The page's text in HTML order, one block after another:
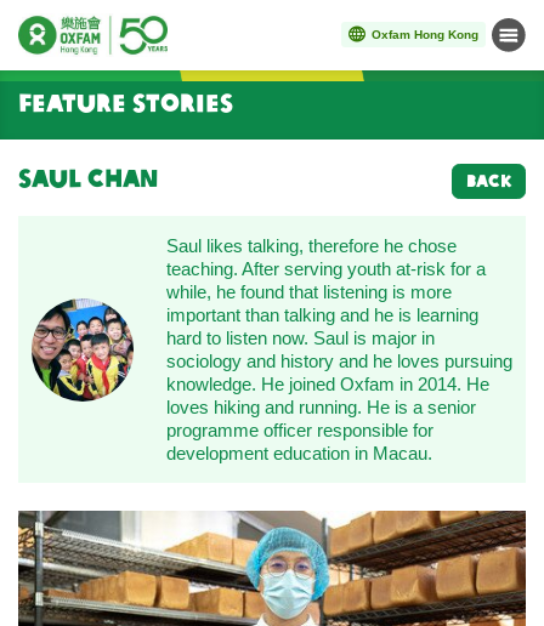
Oxfam Hong Kong Menu
Start main content
Feature Stories
Saul Chan BACK
Saul likes talking, therefore he chose
teaching. After serving youth at-risk for a
while, he found that listening is more
important than talking and he is learning
hard to listen now. Saul is major in
sociology and history and he loves pursuing
knowledge. He joined Oxfam in 2014. He
loves hiking and running. He is a senior
programme officer responsible for
development education in Macau.